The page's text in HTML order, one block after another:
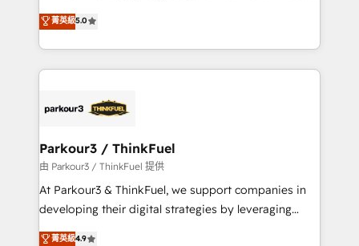
Website design Let’s turn your CRM into your growth
engine!
Marketing with our exclusive methodologies:
BOOMS and BOOST. Together, they form a powerful
combination that has driven success for over 800
businesses worldwide. As Elite HubSpot Partners, we
strategies that integrate data-driven marketing,
companies scale faster and smarter. 🔹 BOOMS:
Demand generation for all your buyers With BOOMS,
you invest in 100% of your buyers, accelerating your
growth and positioning yourself as an undisputed
transformation process A methodology designed to
菁英級5.0
Parkour3 / ThinkFuel
由 Parkour3 / ThinkFuel 提供
At Parkour3 & ThinkFuel, we support companies in
developing their digital strategies by leveraging
technologies and automating their marketing and
菁英級4.9